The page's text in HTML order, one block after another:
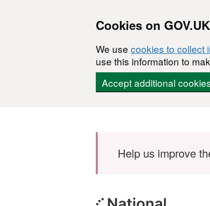
Cookies on GOV.UK
We use cookies to collect
use this information to
Accept additional
Help us improve